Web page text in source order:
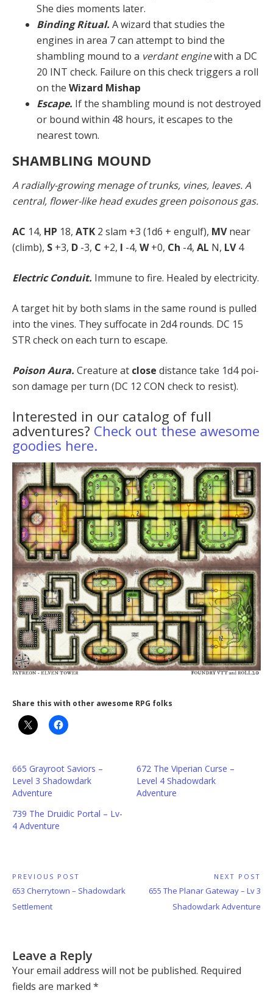
She dies moments later.
Binding Ritual. A wizard that studies the
engines in area 7 can attempt to bind the
shambling mound to a verdant enginewith a DC
20 INT check. Failure on this check triggers a roll
on the Wizard Mishap
Escape. If the shambling mound is not destroyed
or bound within 48 hours, it escapes to the
nearest town.
SHAMBLING MOUND
A radially-growing menage of trunks, vines, leaves. A
central, flower-like head exudes green poisonous gas.
AC 14, HP 18, ATK 2 slam +3 (1d6 + engulf), MVnear
(climb), S +3, D -3, C +2, I -4, W+0, Ch -4, AL N, LV4
Electric Conduit. Immune to fire. Healed by electricity.
A target hit by both slams in the same round is pulled
into the vines. They suffocate in 2d4 rounds. DC 15
STR check on each turn to escape.
Poison Aura. Creature at close distance take 1d4 poi­
son damage per turn (DC 12 CON check to resist).
Interested in our catalog of full
adventures? Check out these awesome
goodies here.
Share this with other awesome RPG folks
665 Grayroot Saviors –
Level 3 Shadowdark
Adventure
672 The Viperian Curse –
Level 4 Shadowdark
Adventure
739 The Druidic Portal – Lv-
4 Adventure
Post
navigation
PREVIOUS POST
Previous
Post:
653 Cherrytown – Shadowdark
Settlement
NEXT POST
Next
655 The Planar Gateway – Lv 3
Shadowdark Adventure
Leave a Reply
Your email address will not be published. Required
fields are marked *